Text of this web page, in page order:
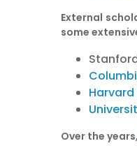
External
some
Harvard
Over the years,